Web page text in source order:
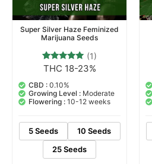
Super Silver Haze Feminized
Marijuana Seeds
Rated
5.00
out of 5
based on
1
customer
rating
(1)
THC 18-23%
CBD : 0.10%
Growing Level : Moderate
Flowering : 10-12 weeks
5 Seeds
10 Seeds
25 Seeds